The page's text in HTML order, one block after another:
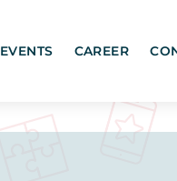
EVENTS CAREER